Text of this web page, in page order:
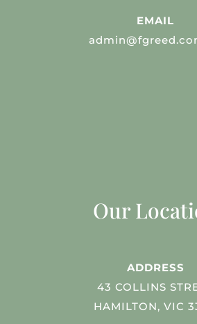
EMAIL
Our
ADDRESS
43 COLLINS
HAMILTON, VIC